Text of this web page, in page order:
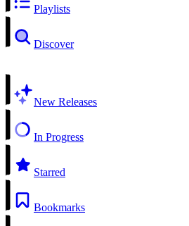
Playlists
Discover
New Releases
In Progress
Starred
Bookmarks